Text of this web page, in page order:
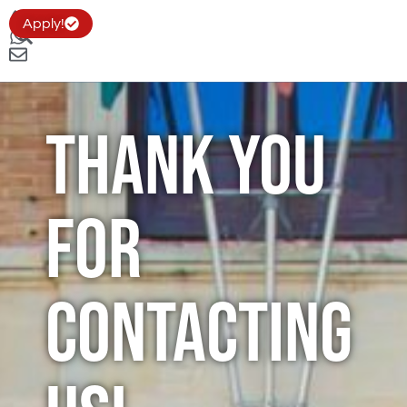
Apply!
Thank you
for
Contacting